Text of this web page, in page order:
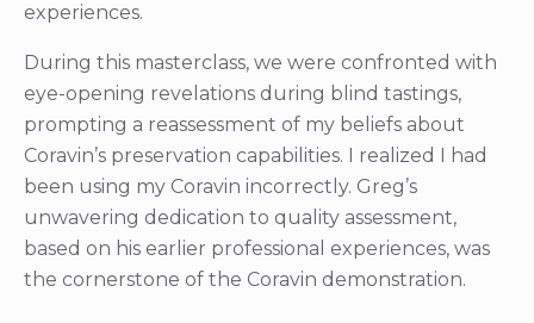
experiences.
During this masterclass, we were confronted with
eye-opening revelations during blind tastings,
prompting a reassessment of my beliefs about
Coravin’s preservation capabilities. I realized I had
been using my Coravin incorrectly. Greg’s
unwavering dedication to quality assessment,
based on his earlier professional experiences, was
the cornerstone of the Coravin demonstration.